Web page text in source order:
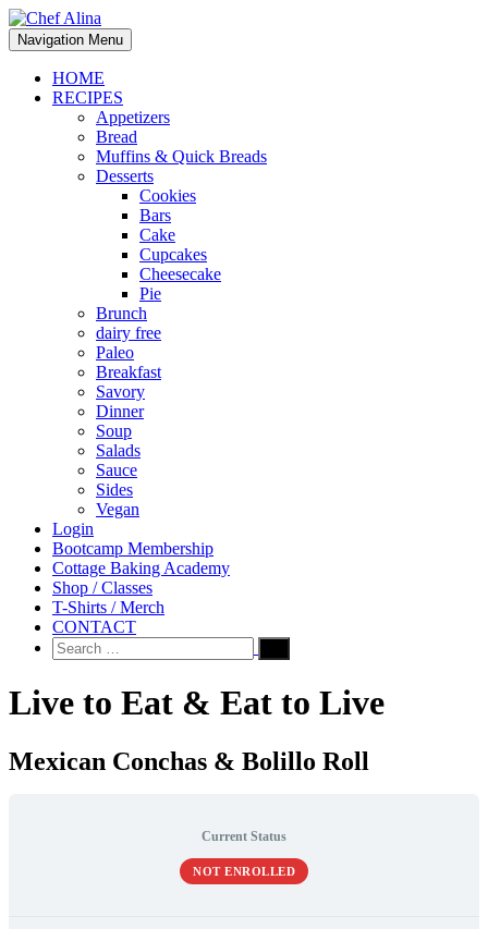
Skip
to
content
Navigation Menu
HOME
RECIPES
Appetizers
Bread
Muffins & Quick Breads
Desserts
Cookies
Bars
Cake
Cupcakes
Cheesecake
Pie
Brunch
dairy free
Paleo
Breakfast
Savory
Dinner
Soup
Salads
Sauce
Sides
Vegan
Login
Bootcamp Membership
Cottage Baking Academy
Shop / Classes
T-Shirts / Merch
CONTACT
Search
for:
Live to Eat & Eat to Live
Mexican Conchas & Bolillo Roll
Current Status
NOT ENROLLED